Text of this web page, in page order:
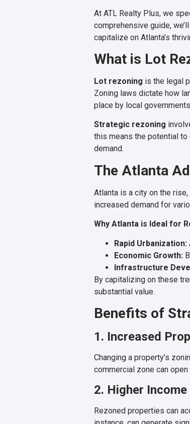
At ATL Realty Plus, we
comprehensive guide,
capitalize on Atlanta’s
What is Lot
Lot rezoning is the legal
Zoning laws dictate how
place by local
Strategic rezoning
this means the potential
demand.
The Atlanta
Atlanta is a city on the
increased demand for
Why Atlanta is Ideal for
Rapid Urbanization:
Economic Growth:
Infrastructure
By capitalizing on these
substantial value.
Benefits of
1. Increased
Changing a property’s
commercial zone can
2. Higher Income
Rezoned properties can